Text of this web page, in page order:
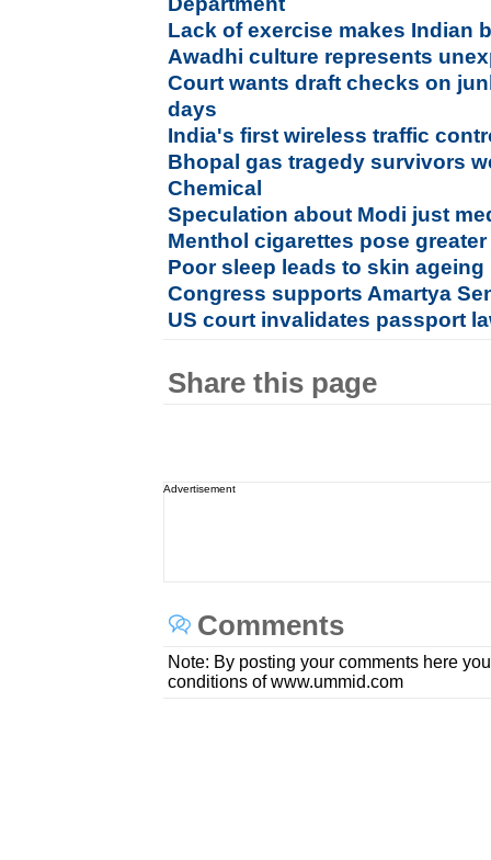
Lack of exercise makes Indian
Awadhi culture represents
Court wants draft checks on
days
India's first wireless traffic
Bhopal gas tragedy survivors
Chemical
Speculation about Modi just
Menthol cigarettes pose
Poor sleep leads to skin ageing
Congress supports Amartya
US court invalidates passport
Share this page
Advertisement
Comments
Note: By posting your comments here
conditions of www.ummid.com